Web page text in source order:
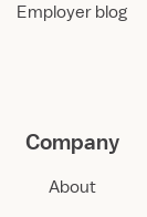
Employer blog
Company
About